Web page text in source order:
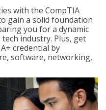
with the CompTIA
gain a solid foundation
you for a dynamic
industry. Plus, get
credential by
software, networking,